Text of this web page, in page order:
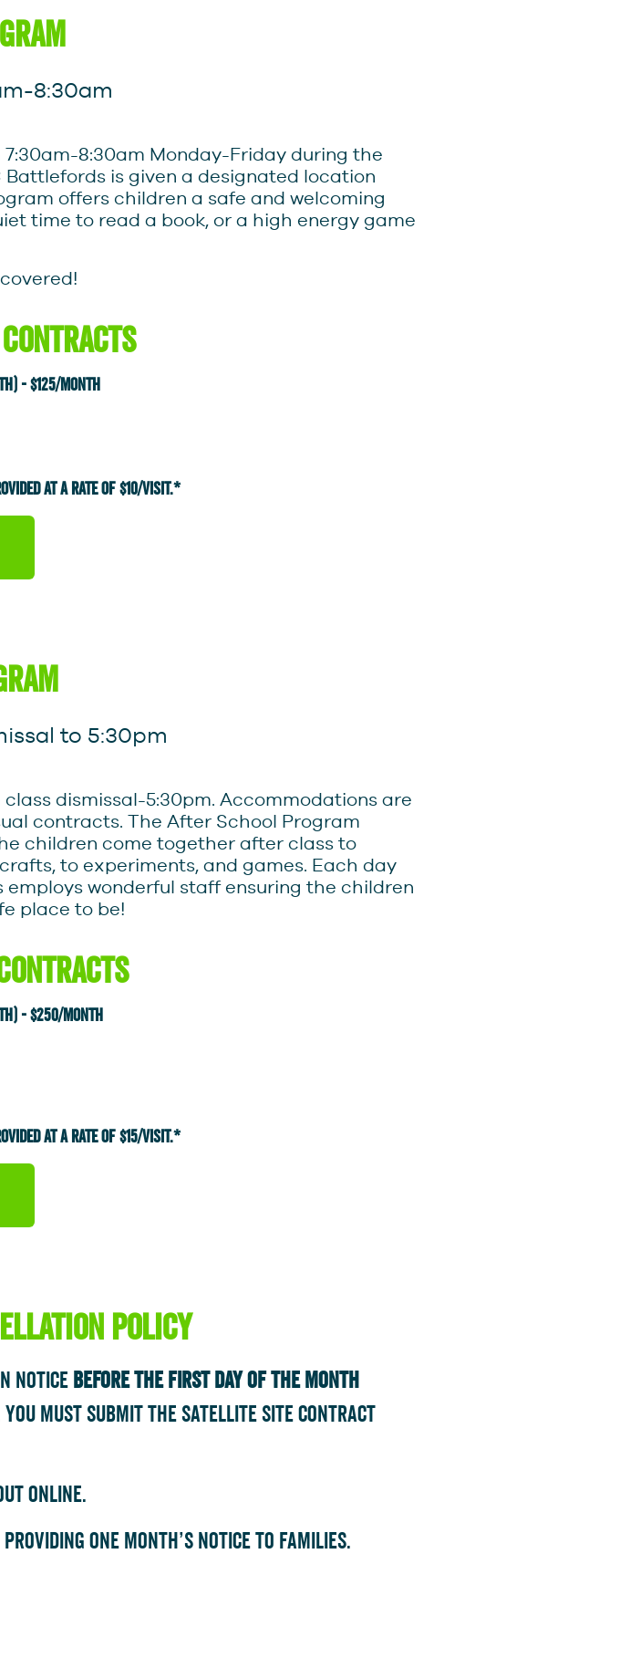
8:30am
8:30am Monday-Friday during the
is given a designated location
offers children a safe and welcoming
time to read a book, or a high energy game
- $125/month
AT A RATE OF $10/VISIT.*
to 5:30pm
dismissal-5:30pm. Accommodations are
contracts. The After School Program
children come together after class to
to experiments, and games. Each day
wonderful staff ensuring the children
place to be!
- $250/month
AT A RATE OF $15/VISIT.*
policy
notice BEFORE the first day of the month
must submit the Satellite Site Contract
online.
one month’s notice to families.